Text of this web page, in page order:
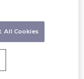
All Cookies